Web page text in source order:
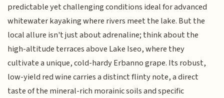
predictable yet challenging conditions ideal for advanced
whitewater kayaking where rivers meet the lake. But the
local allure isn't just about adrenaline; think about the
high-altitude terraces above Lake Iseo, where they
cultivate a unique, cold-hardy Erbanno grape. Its robust,
low-yield red wine carries a distinct flinty note, a direct
taste of the mineral-rich morainic soils and specific